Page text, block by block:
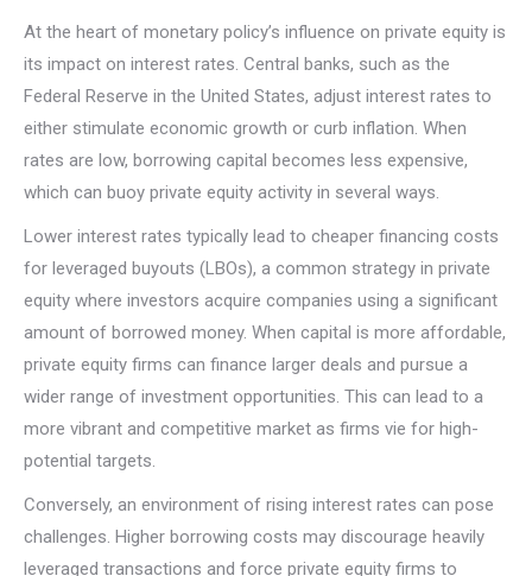
At the heart of monetary policy’s influence on private equity is
its impact on interest rates. Central banks, such as the
Federal Reserve in the United States, adjust interest rates to
either stimulate economic growth or curb inflation. When
rates are low, borrowing capital becomes less expensive,
which can buoy private equity activity in several ways.
Lower interest rates typically lead to cheaper financing costs
for leveraged buyouts (LBOs), a common strategy in private
equity where investors acquire companies using a significant
amount of borrowed money. When capital is more affordable,
private equity firms can finance larger deals and pursue a
wider range of investment opportunities. This can lead to a
more vibrant and competitive market as firms vie for high-
potential targets.
Conversely, an environment of rising interest rates can pose
challenges. Higher borrowing costs may discourage heavily
leveraged transactions and force private equity firms to